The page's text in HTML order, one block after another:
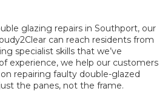
glazing repairs in Southport, our
can reach residents from
specialist skills that we’ve
experience, we help our customers
repairing faulty double-glazed
the panes, not the frame.